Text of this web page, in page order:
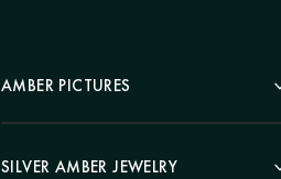
AMBER PICTURES
Portrait
Landscape
SILVER AMBER JEWELRY